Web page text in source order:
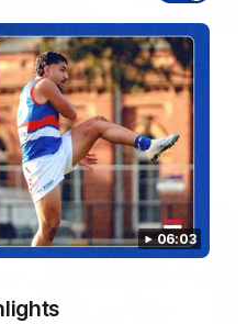
06:03
clash between the Western
Mission Whitten Oval